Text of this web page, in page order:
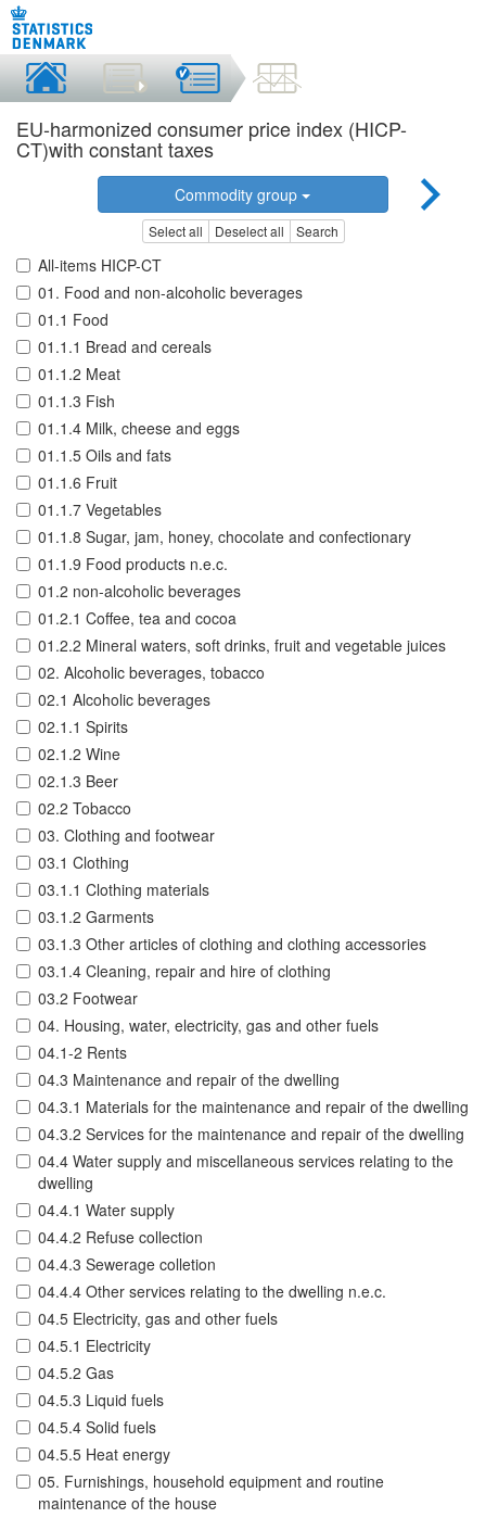
EU-harmonized consumer price index (HICP-
CT)with constant taxes
Commodity group
Select all Deselect all Search
All-items HICP-CT
01. Food and non-alcoholic beverages
01.1 Food
01.1.1 Bread and cereals
01.1.2 Meat
01.1.3 Fish
01.1.4 Milk, cheese and eggs
01.1.5 Oils and fats
01.1.6 Fruit
01.1.7 Vegetables
01.1.8 Sugar, jam, honey, chocolate and confectionary
01.1.9 Food products n.e.c.
01.2 non-alcoholic beverages
01.2.1 Coffee, tea and cocoa
01.2.2 Mineral waters, soft drinks, fruit and vegetable juices
02. Alcoholic beverages, tobacco
02.1 Alcoholic beverages
02.1.1 Spirits
02.1.2 Wine
02.1.3 Beer
02.2 Tobacco
03. Clothing and footwear
03.1 Clothing
03.1.1 Clothing materials
03.1.2 Garments
03.1.3 Other articles of clothing and clothing accessories
03.1.4 Cleaning, repair and hire of clothing
03.2 Footwear
04. Housing, water, electricity, gas and other fuels
04.1-2 Rents
04.3 Maintenance and repair of the dwelling
04.3.1 Materials for the maintenance and repair of the dwelling
04.3.2 Services for the maintenance and repair of the dwelling
04.4 Water supply and miscellaneous services relating to the
dwelling
04.4.1 Water supply
04.4.2 Refuse collection
04.4.3 Sewerage colletion
04.4.4 Other services relating to the dwelling n.e.c.
04.5 Electricity, gas and other fuels
04.5.1 Electricity
04.5.2 Gas
04.5.3 Liquid fuels
04.5.4 Solid fuels
04.5.5 Heat energy
05. Furnishings, household equipment and routine
maintenance of the house